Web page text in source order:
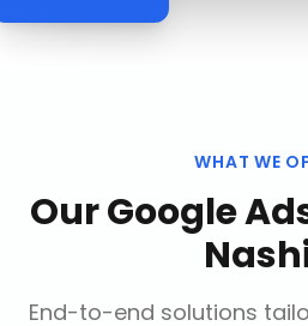
WHAT WE
OurGoogle
End-to-end solutions